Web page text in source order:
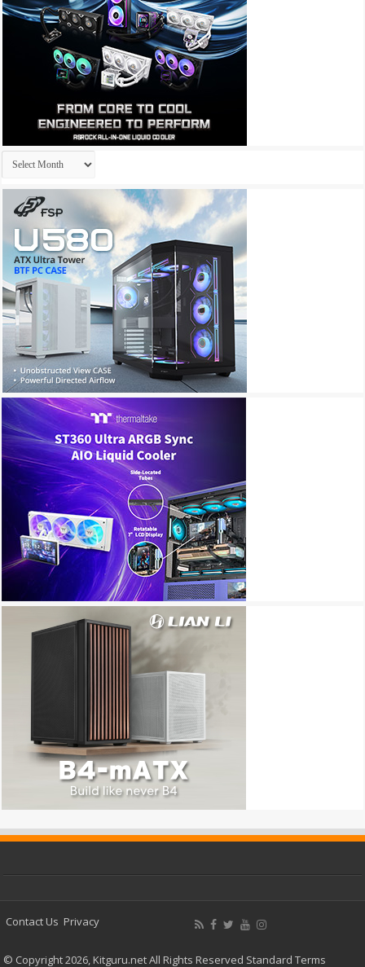
Archives
Contact Us Privacy
© Copyright 2026, Kitguru.net All Rights Reserved Standard Terms